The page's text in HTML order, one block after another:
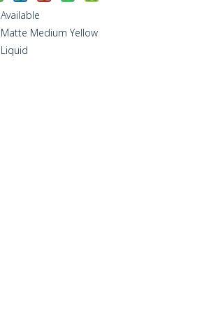
Available
Matte Medium Yellow
Liquid